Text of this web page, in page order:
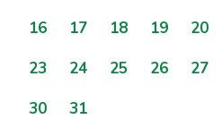
16 17 18 19 20
23
24 25 26 27
30
31